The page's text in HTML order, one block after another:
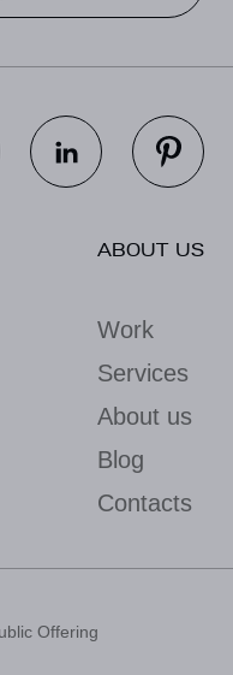
ABOUT US
Work
Services
About us
Blog
Contacts
Offering